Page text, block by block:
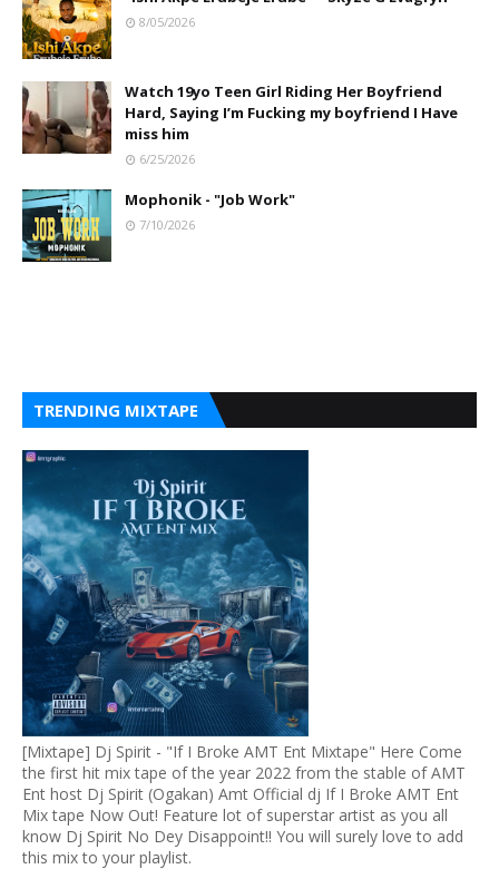
8/05/2026
Watch 19yo Teen Girl Riding Her Boyfriend
Hard, Saying I’m Fucking my boyfriend I Have
miss him
6/25/2026
Mophonik - "Job Work"
7/10/2026
TRENDING MIXTAPE
[Mixtape] Dj Spirit - "If I Broke AMT Ent Mixtape" Here Come
the first hit mix tape of the year 2022 from the stable of AMT
Ent host Dj Spirit (Ogakan) Amt Official dj If I Broke AMT Ent
Mix tape Now Out! Feature lot of superstar artist as you all
know Dj Spirit No Dey Disappoint!! You will surely love to add
this mix to your playlist.